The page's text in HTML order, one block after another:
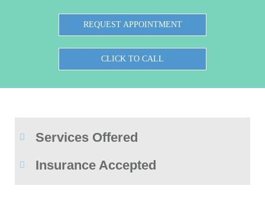
REQUEST APPOINTMENT
CLICK TO CALL
Services Offered
Insurance Accepted